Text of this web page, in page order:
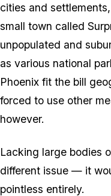
cities and
small town called
unpopulated and
as various national
Phoenix fit the bill
forced to use other
however.
Lacking large bodies
different issue — it
pointless entirely.